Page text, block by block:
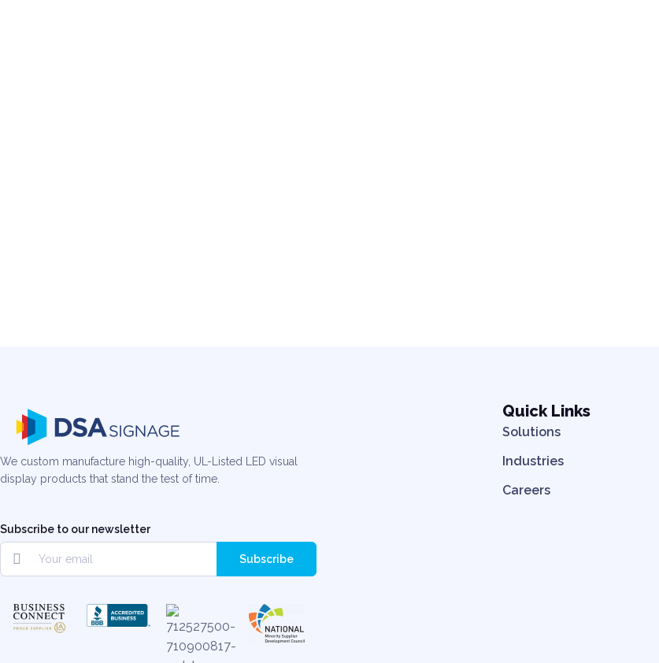
We custom manufacture high-quality, UL-Listed LED visual
display products that stand the test of time.
Subscribe to our newsletter
Subscribe
Quick Links
Solutions
Industries
Careers